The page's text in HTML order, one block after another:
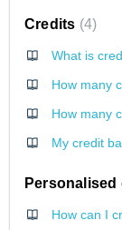
Credits 4
What is
How many
How many
My credit
Personalised
How can I